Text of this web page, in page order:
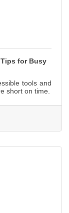
for Busy
tools and
short on time.